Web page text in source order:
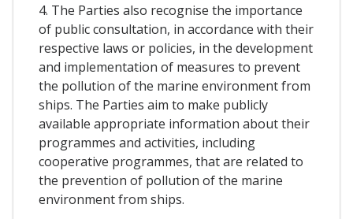
4. The Parties also recognise the importance
of public consultation, in accordance with their
respective laws or policies, in the development
and implementation of measures to prevent
the pollution of the marine environment from
ships. The Parties aim to make publicly
available appropriate information about their
programmes and activities, including
cooperative programmes, that are related to
the prevention of pollution of the marine
environment from ships.